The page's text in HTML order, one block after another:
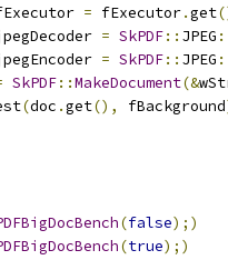
= fExecutor.get
= SkPDF:: JPEG
= SkPDF:: JPEG
SkPDF::MakeDocument(&
(doc .get(), fBackground
(false);)
(true);)